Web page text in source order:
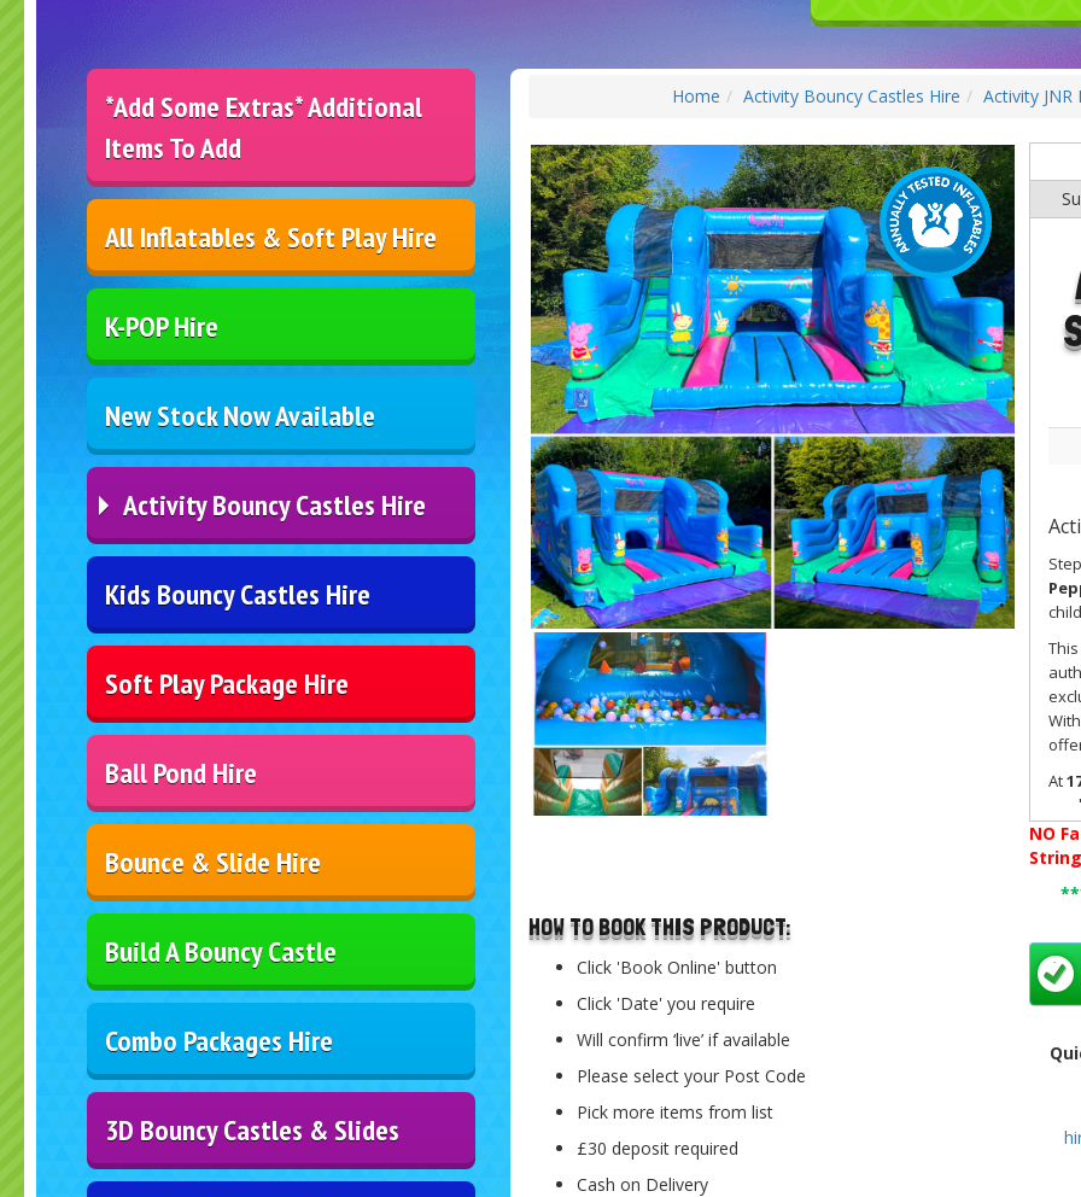
*Add Some Extras* Additional
Items To Add
All Inflatables & Soft Play Hire
K-POP Hire
New Stock Now Available
Activity Bouncy Castles Hire
Kids Bouncy Castles Hire
Soft Play Package Hire
Ball Pond Hire
Bounce & Slide Hire
Build A Bouncy Castle
Combo Packages Hire
3D Bouncy Castles & Slides
Home Activity Bouncy Castles Hire Activity JNR
HOW TO BOOK THIS PRODUCT:
Click 'Book Online' button
Click 'Date' you require
Will confirm ‘live’ if available
Please select your Post Code
Pick more items from list
£30 deposit required
Cash on Delivery
At
times.
The
NO